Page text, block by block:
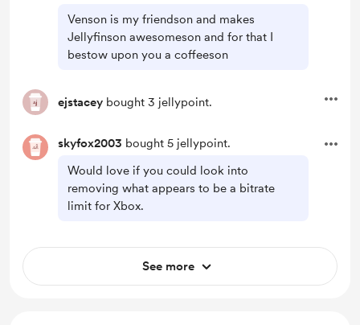
Venson is my friendson and makes
Jellyfinson awesomeson and for that I
bestow upon you a coffeeson
ejstacey bought 3 jellypoint.
skyfox2003 bought 5 jellypoint.
Would love if you could look into
removing what appears to be a bitrate
limit for Xbox.
See more